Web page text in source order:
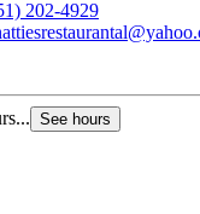
202-4929
See hours